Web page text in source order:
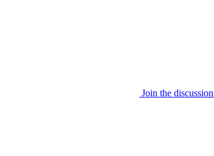
Join the